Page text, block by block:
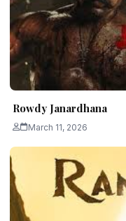
Rowdy Janardhana
March 11, 2026